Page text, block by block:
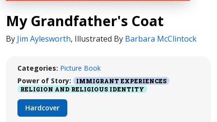
My Grandfather's Coat
By Jim Aylesworth, Illustrated By Barbara McClintock
Categories: Picture Book
Power of Story:
IMMIGRANT EXPERIENCES
RELIGION AND RELIGIOUS IDENTITY
Hardcover